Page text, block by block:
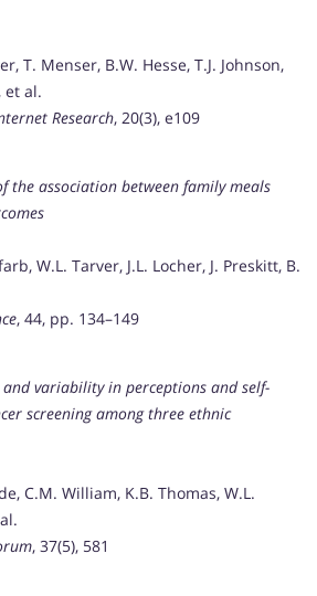
T. Menser, B.W. Hesse, T.J. Johnson,
et al.
Research, 20(3), e109
the association between family meals
W.L. Tarver, J.L. Locher, J. Preskitt, B.
, 44, pp. 134–149
variability in perceptions and self-
screening among three ethnic
C.M. William, K.B. Thomas, W.L.
, 37(5), 581